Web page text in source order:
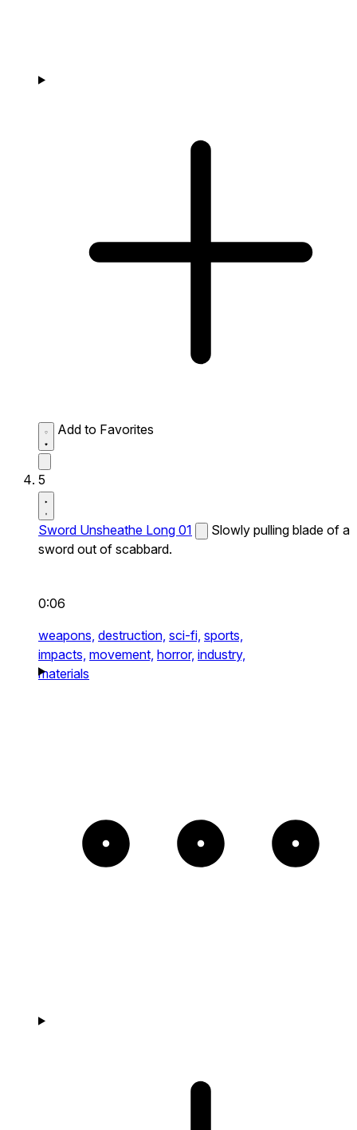
Add to Favorites
5
Sword Unsheathe Long 01
Slowly pulling blade of a
sword out of scabbard.
0:06
weapons, destruction, sci-fi, sports,
impacts, movement, horror, industry,
materials